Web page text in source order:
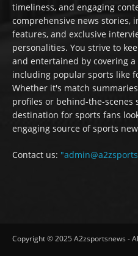
timeliness, and engaging
comprehensive news stories,
features, and exclusive
personalities. You strive to
and entertained by covering
including popular sports like
Whether it's match
profiles or behind-the-scenes
destination for sports fans
engaging source of sports
Contact us:
Copyright © 2025 A2zsportsnews -